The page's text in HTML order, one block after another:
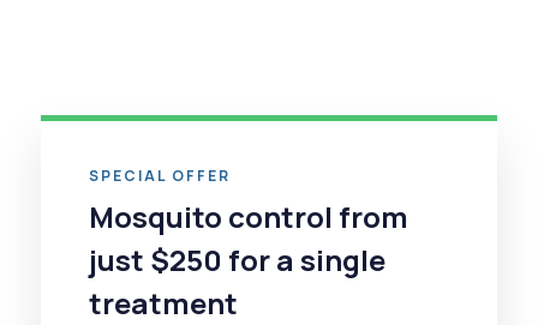
SPECIAL OFFER
Mosquito control from
just $250 for a single
treatment